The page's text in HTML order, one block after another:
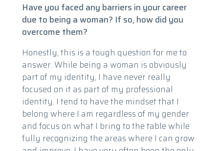
Have you faced any barriers in your career
due to being a woman? If so, how did you
overcome them?
Honestly, this is a tough question for me to
answer. While being a woman is obviously
part of my identity, I have never really
focused on it as part of my professional
identity. I tend to have the mindset that I
belong where I am regardless of my gender
and focus on what I bring to the table while
fully recognizing the areas where I can grow